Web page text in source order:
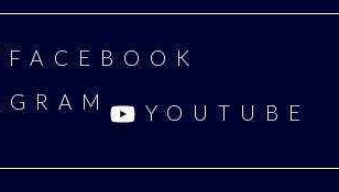
FACEBOOK
YOUTUBE